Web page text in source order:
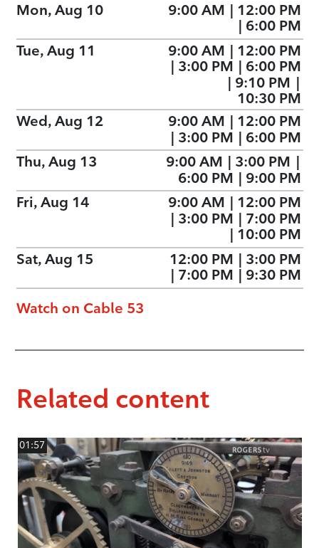
Mon, Aug 10
9:00 AM | 12:00 PM
| 6:00 PM
Tue, Aug 11
9:00 AM | 12:00 PM
| 3:00 PM | 6:00 PM
| 9:10 PM |
10:30 PM
Wed, Aug 12
9:00 AM | 12:00 PM
| 3:00 PM | 6:00 PM
Thu, Aug 13
9:00 AM | 3:00 PM |
6:00 PM | 9:00 PM
Fri, Aug 14
9:00 AM | 12:00 PM
| 3:00 PM | 7:00 PM
| 10:00 PM
Sat, Aug 15
12:00 PM | 3:00 PM
| 7:00 PM | 9:30 PM
Watch on Cable 53
Related content
01:57